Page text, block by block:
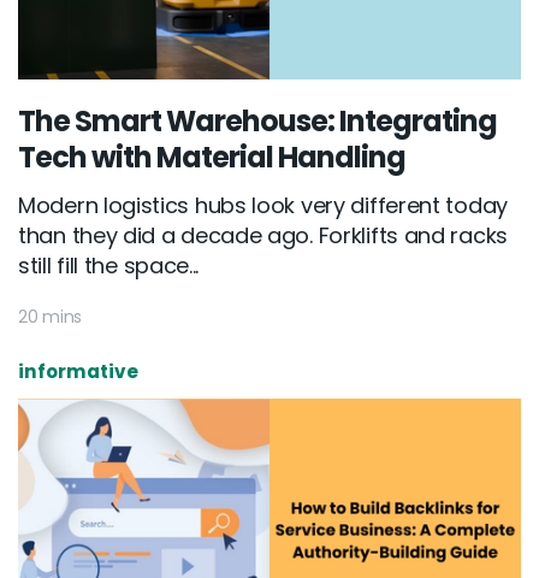
The Smart Warehouse: Integrating
Tech with Material Handling
Modern logistics hubs look very different today
than they did a decade ago. Forklifts and racks
still fill the space...
20 mins
informative